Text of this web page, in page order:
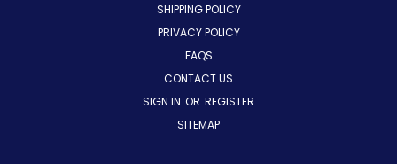
SHIPPING POLICY
PRIVACY POLICY
FAQS
CONTACT US
SIGN IN OR REGISTER
SITEMAP